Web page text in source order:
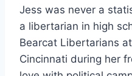
Jess was never a
a libertarian in high
Bearcat Libertarians
Cincinnati during her